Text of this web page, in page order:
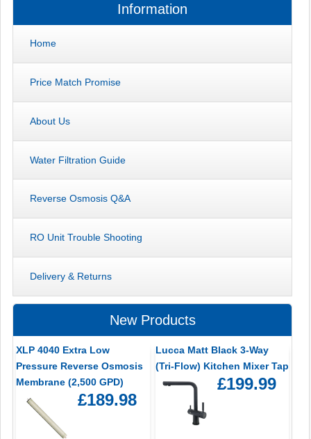
Information
Home
Price Match Promise
About Us
Water Filtration Guide
Reverse Osmosis Q&A
RO Unit Trouble Shooting
Delivery & Returns
New Products
XLP 4040 Extra Low
Pressure Reverse Osmosis
Membrane (2,500 GPD)
£189.98
Lucca Matt Black 3-Way
(Tri-Flow) Kitchen Mixer Tap
£199.99